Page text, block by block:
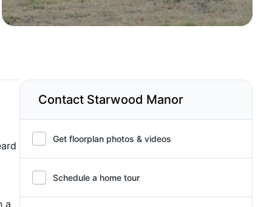
a
Contact Starwood Manor
Get floorplan photos & videos
Schedule a home tour